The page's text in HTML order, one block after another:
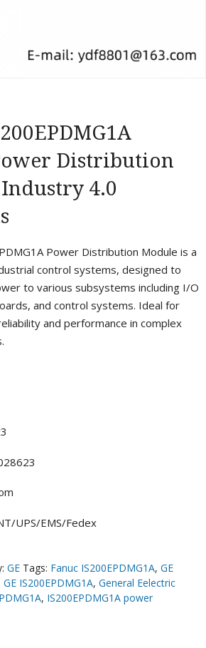
Distribution
4.0
Power Distribution Module is a
control systems, designed to
to various subsystems including I/O
and control systems. Ideal for
and performance in complex
UPS/EMS/Fedex
GE Tags: Fanuc IS200EPDMG1A, GE
GE IS200EPDMG1A, General Eelectric
, IS200EPDMG1A power